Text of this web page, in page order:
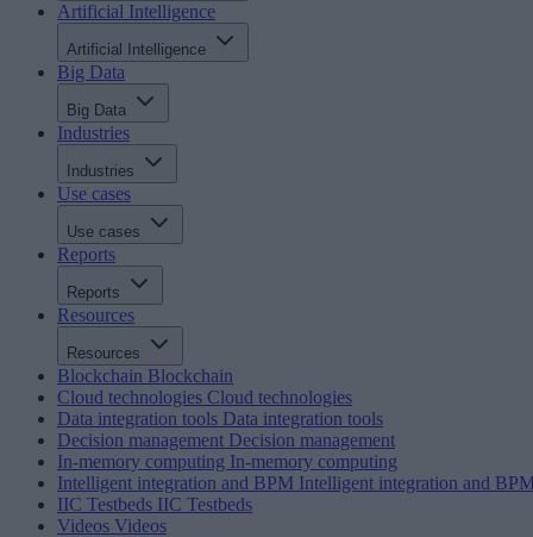
Artificial Intelligence
Artificial Intelligence
Big Data
Big Data
Industries
Industries
Use cases
Use cases
Reports
Reports
Resources
Resources
Blockchain Blockchain
Cloud technologies Cloud technologies
Data integration tools Data integration tools
Decision management Decision management
In-memory computing In-memory computing
Intelligent integration and BPM Intelligent integration and
IIC Testbeds IIC Testbeds
Videos Videos